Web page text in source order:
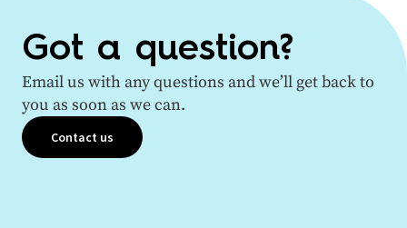
Got a question?
Email us with any questions and we’ll get back to
you as soon as we can.
Contact us